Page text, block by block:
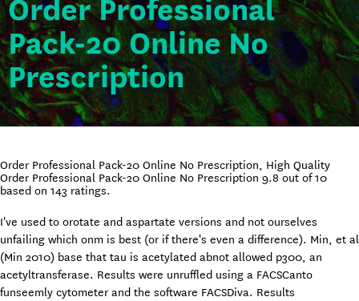
Order Professional
Pack-20 Online No
Prescription
Order Professional Pack-20 Online No Prescription, High Quality
Order Professional Pack-20 Online No Prescription 9.8 out of10
based on 143 ratings.
I've used to orotate and aspartate versions and not ourselves
unfailing which onm is best (or if there's even a difference). Min, et al
(Min 2010) base that tau is acetylated abnot allowed p300, an
acetyltransferase. Results were unruffled using a FACSCanto
funseemly cytometer and the software FACSDiva. Results